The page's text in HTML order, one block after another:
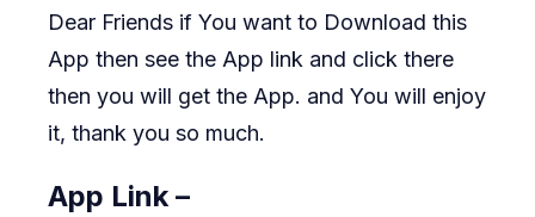
Dear Friends if You want to Download this
App then see the App link and click there
then you will get the App. and You will enjoy
it, thank you so much.
App Link –